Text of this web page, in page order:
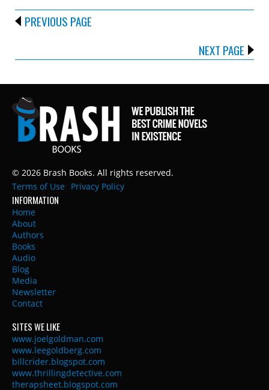
PREVIOUS PAGE
NEXT PAGE
© 2026 Brash Books. All rights reserved.
Terms of Use
Privacy Policy
INFORMATION
Home
About
Authors
Books
Audio
Blog
Media
Newsletter
Contact
SITES WE LIKE
www.joelgoldman.com
www.leegoldberg.com
billcrider.blogspot.com
www.thrillingdetective.com
therapsheet.blogspot.com